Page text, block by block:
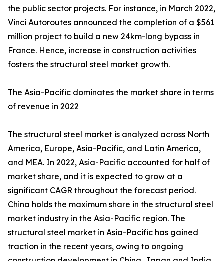
the public sector projects. For instance, in March 2022,
Vinci Autoroutes announced the completion of a $561
million project to build a new 24km-long bypass in
France. Hence, increase in construction activities
fosters the structural steel market growth.
The Asia-Pacific dominates the market share in terms
of revenue in 2022
The structural steel market is analyzed across North
America, Europe, Asia-Pacific, and Latin America,
and MEA. In 2022, Asia-Pacific accounted for half of
market share, and it is expected to grow at a
significant CAGR throughout the forecast period.
China holds the maximum share in the structural steel
market industry in the Asia-Pacific region. The
structural steel market in Asia-Pacific has gained
traction in the recent years, owing to ongoing